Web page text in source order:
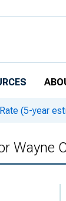
(5-year
Wayne